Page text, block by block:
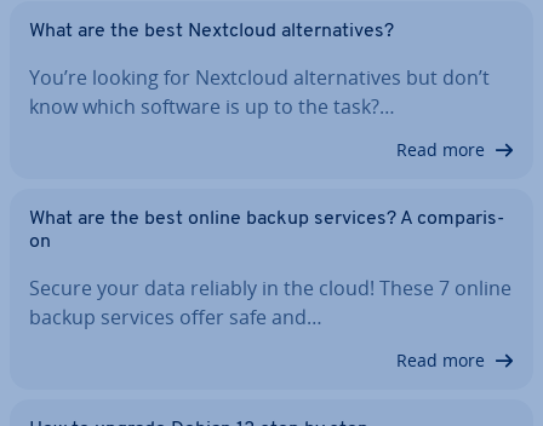
What are the best Nextcloud al­tern­at­ives?
You’re looking for Nextcloud al­tern­at­ives but don’t
know which software is up to the task?…
Read more
What are the best online backup services? A com­par­is­
on
Secure your data reliably in the cloud! These 7 online
backup services offer safe and…
Read more